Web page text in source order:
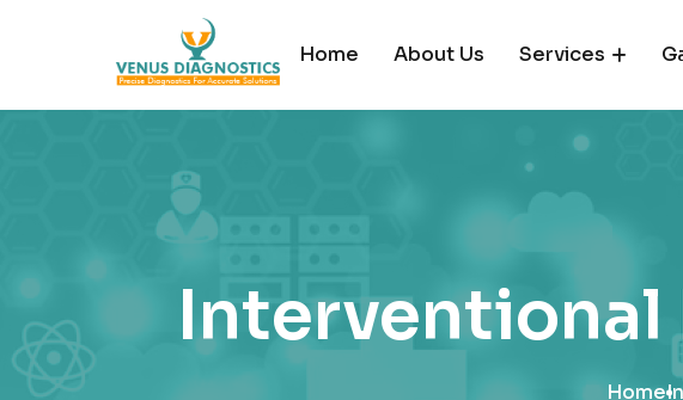
Home About Us Services
Interventional
Home